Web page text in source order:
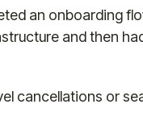
an onboarding
and then
cancellations or